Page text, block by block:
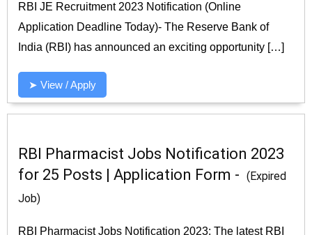
RBI JE Recruitment 2023 Notification (Online
Application Deadline Today)- The Reserve Bank of
India (RBI) has announced an exciting opportunity […]
➤ View / Apply
RBI Pharmacist Jobs Notification 2023
for 25 Posts | Application Form - (Expired
Job)
RBI Pharmacist Jobs Notification 2023: The latest RBI